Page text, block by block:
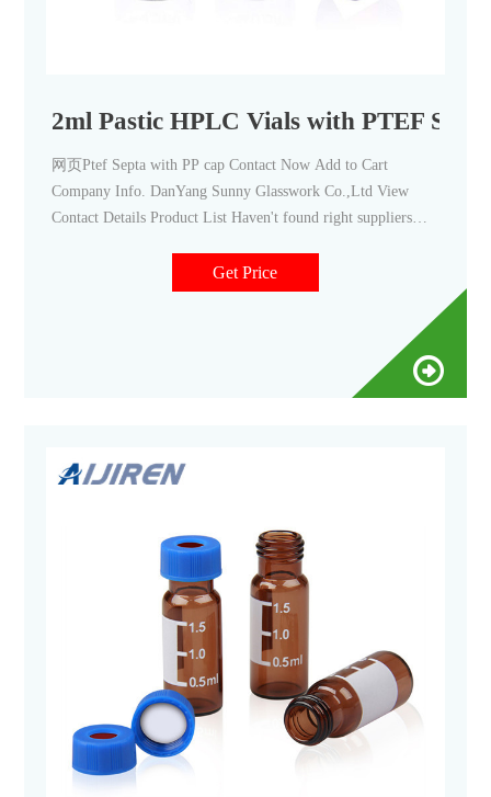
2ml Pastic HPLC Vials with PTEF
网页Ptef Septa with PP cap Contact Now Add to Cart
Company Info. DanYang Sunny Glasswork Co.,Ltd View
Contact Details Product List Haven't found right suppliers
Get Price